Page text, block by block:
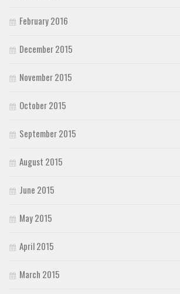
February 2016
December 2015
November 2015
October 2015
September 2015
August 2015
June 2015
May 2015
April 2015
March 2015